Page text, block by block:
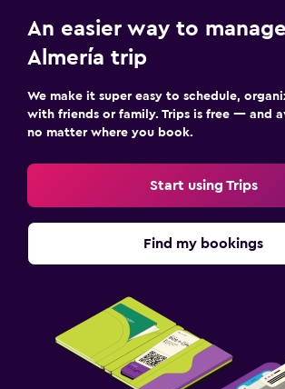
An easier way to
Almería trip
We make it super easy to schedule,
with friends or family. Trips is free — and
no matter where you book.
Start using Trips
Find my bookings